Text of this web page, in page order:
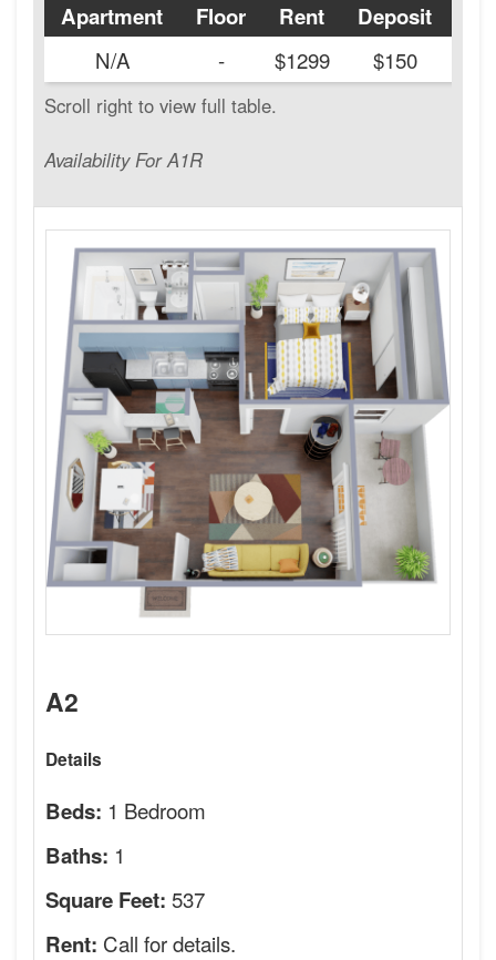
Availability For A1R
Apartment Floor Rent Deposit
N/A
- $1299 $150
A2
Details
Beds: 1 Bedroom
Baths: 1
Square Feet: 537
Rent: Call for details.